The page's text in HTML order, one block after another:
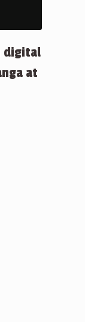
digital
at